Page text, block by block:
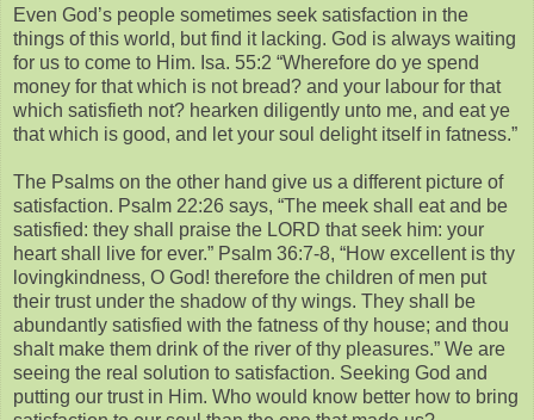
Even God’s people sometimes seek satisfaction in the
things of this world, but find it lacking. God is always waiting
for us to come to Him. Isa. 55:2 “Wherefore do ye spend
money for that which is not bread? and your labour for that
which satisfieth not? hearken diligently unto me, and eat ye
that which is good, and let your soul delight itself in fatness.”
The Psalms on the other hand give us a different picture of
satisfaction. Psalm 22:26 says, “The meek shall eat and be
satisfied: they shall praise the LORD that seek him: your
heart shall live for ever.” Psalm 36:7-8, “How excellent is thy
lovingkindness, O God! therefore the children of men put
their trust under the shadow of thy wings. They shall be
abundantly satisfied with the fatness of thy house; and thou
shalt make them drink of the river of thy pleasures.” We are
seeing the real solution to satisfaction. Seeking God and
putting our trust in Him. Who would know better how to bring